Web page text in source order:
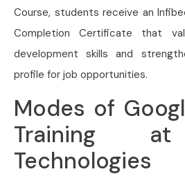
Course, students receive an
Completion Certificate that
development skills and
profile for job opportunities.
Modes of
Training
Technologies